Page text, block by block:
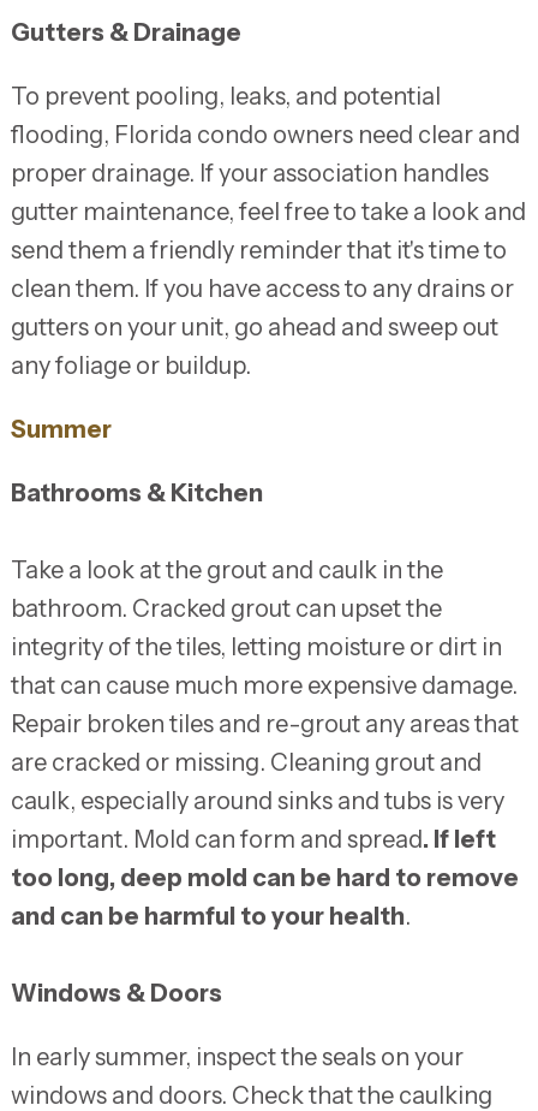
Gutters & Drainage
To prevent pooling, leaks, and potential
flooding, Florida condo owners need clear and
proper drainage. If your association handles
gutter maintenance, feel free to take a look and
send them a friendly reminder that it's time to
clean them. If you have access to any drains or
gutters on your unit, go ahead and sweep out
any foliage or buildup.
Summer
Bathrooms & Kitchen
Take a look at the grout and caulk in the
bathroom. Cracked grout can upset the
integrity of the tiles, letting moisture or dirt in
that can cause much more expensive damage.
Repair broken tiles and re-grout any areas that
are cracked or missing. Cleaning grout and
caulk, especially around sinks and tubs is very
important. Mold can form and spread. If left
too long, deep mold can be hard to remove
and can be harmful to your health.
Windows & Doors
In early summer, inspect the seals on your
windows and doors. Check that the caulking